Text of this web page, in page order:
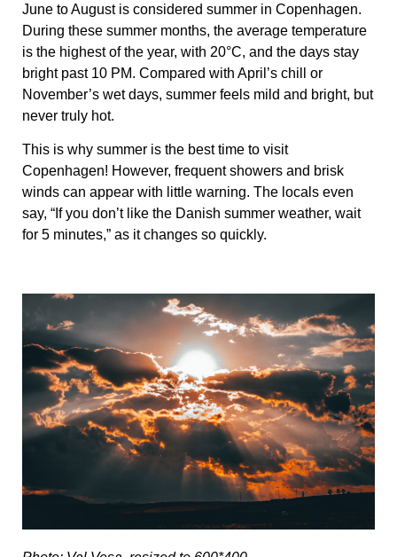
June to August is considered summer in Copenhagen.
During these summer months, the average temperature
is the highest of the year, with 20°C, and the days stay
bright past 10 PM. Compared with April’s chill or
November’s wet days, summer feels mild and bright, but
never truly hot.
This is why summer is the best time to visit
Copenhagen! However, frequent showers and brisk
winds can appear with little warning. The locals even
say, “If you don’t like the Danish summer weather, wait
for 5 minutes,” as it changes so quickly.